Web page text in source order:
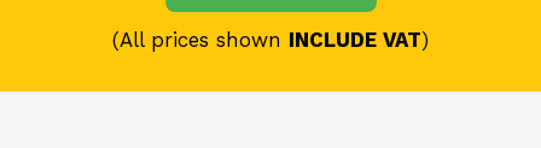
(All prices shown INCLUDE VAT)